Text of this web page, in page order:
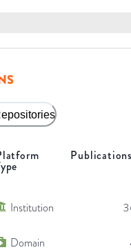
Institution
Domain